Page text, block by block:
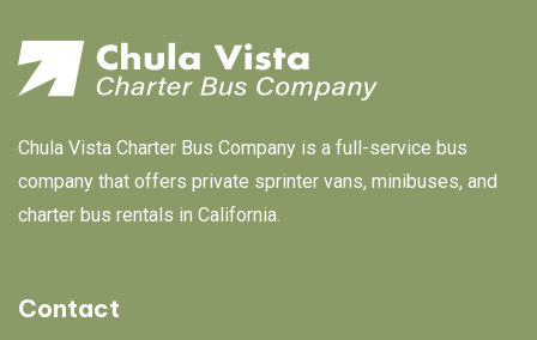
Chula Vista Charter Bus Company is a full-service bus
company that offers private sprinter vans, minibuses, and
charter bus rentals in California.
Contact